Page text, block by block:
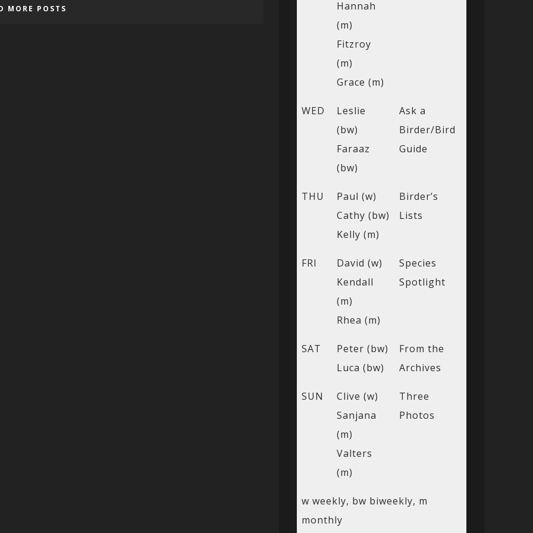
MORE POSTS
Hannah
(m)
Fitzroy
(m)
Grace (m)
WED
Leslie
(bw)
Faraaz
(bw)
Ask a
Birder/Bird
Guide
THU
Paul (w)
Cathy (bw)
Kelly (m)
Birder’s
Lists
FRI
David (w)
Kendall
(m)
Rhea (m)
Species
Spotlight
SAT
Peter (bw)
Luca (bw)
From the
Archives
SUN
Clive (w)
Sanjana
(m)
Valters
(m)
Three
Photos
w weekly, bw biweekly, m
monthly